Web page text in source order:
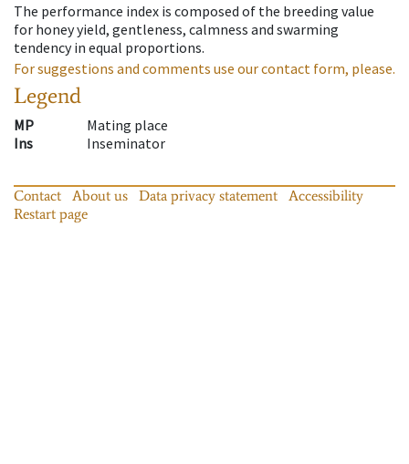
The performance index is composed of the breeding value
for honey yield, gentleness, calmness and swarming
tendency in equal proportions.
For suggestions and comments use our contact form, please.
Legend
MP
Mating place
Ins
Inseminator
Contact About us Data privacy statement
Accessibility
Restart page